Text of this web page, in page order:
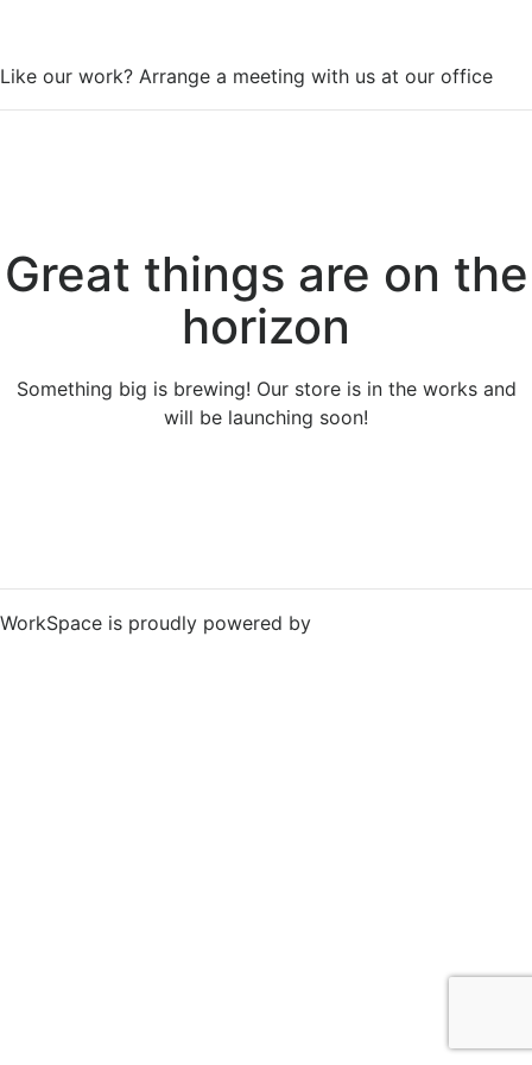
Like our work? Arrange a meeting with us at our office
Great things are on the
horizon
Something big is brewing! Our store is in the works and
will be launching soon!
WorkSpace is proudly powered by